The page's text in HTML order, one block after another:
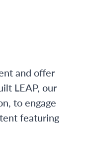
and offer
LEAP, our
to engage
featuring